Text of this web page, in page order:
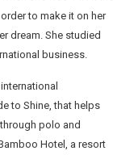
to make it on her
dream. She studied
business.
to Shine, that helps
polo and
Hotel, a resort